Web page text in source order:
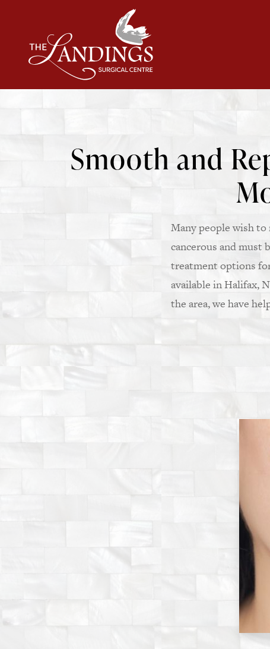
Smooth and
Many people wish to
cancerous and must
treatment options
available in Halifax,
the area, we have